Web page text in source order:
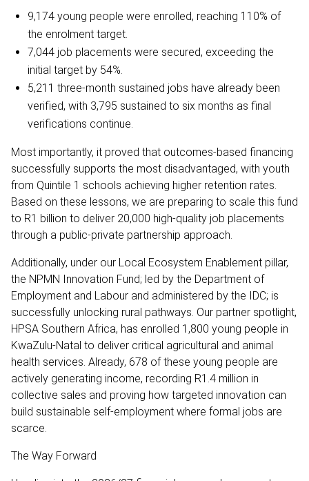
9,174 young people were enrolled, reaching 110% of
the enrolment target.
7,044 job placements were secured, exceeding the
initial target by 54%.
5,211 three-month sustained jobs have already been
verified, with 3,795 sustained to six months as final
verifications continue.
Most importantly, it proved that outcomes-based financing
successfully supports the most disadvantaged, with youth
from Quintile 1 schools achieving higher retention rates.
Based on these lessons, we are preparing to scale this fund
to R1 billion to deliver 20,000 high-quality job placements
through a public-private partnership approach.
Additionally, under our Local Ecosystem Enablement pillar,
the NPMN Innovation Fund; led by the Department of
Employment and Labour and administered by the IDC; is
successfully unlocking rural pathways. Our partner spotlight,
HPSA Southern Africa, has enrolled 1,800 young people in
KwaZulu-Natal to deliver critical agricultural and animal
health services. Already, 678 of these young people are
actively generating income, recording R1.4 million in
collective sales and proving how targeted innovation can
build sustainable self-employment where formal jobs are
scarce.
The Way Forward